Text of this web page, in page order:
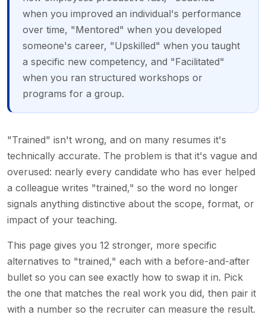
when you improved an individual's performance
over time, "Mentored" when you developed
someone's career, "Upskilled" when you taught
a specific new competency, and "Facilitated"
when you ran structured workshops or
programs for a group.
"Trained" isn't wrong, and on many resumes it's
technically accurate. The problem is that it's vague and
overused: nearly every candidate who has ever helped
a colleague writes "trained," so the word no longer
signals anything distinctive about the scope, format, or
impact of your teaching.
This page gives you 12 stronger, more specific
alternatives to "trained," each with a before-and-after
bullet so you can see exactly how to swap it in. Pick
the one that matches the real work you did, then pair it
with a number so the recruiter can measure the result.